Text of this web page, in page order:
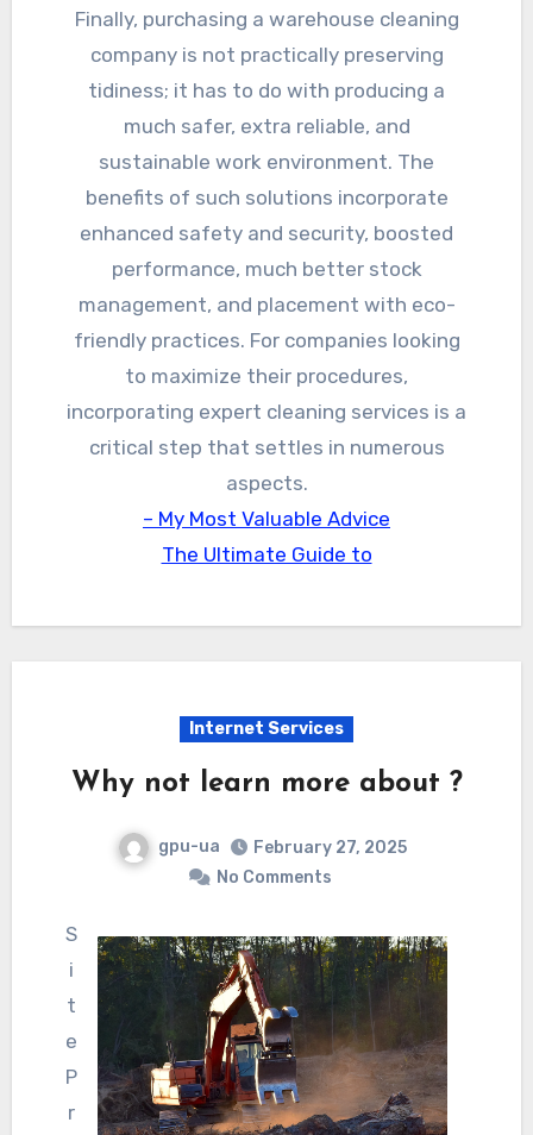
Finally, purchasing a warehouse cleaning
company is not practically preserving
tidiness; it has to do with producing a
much safer, extra reliable, and
sustainable work environment. The
benefits of such solutions incorporate
enhanced safety and security, boosted
performance, much better stock
management, and placement with eco-
friendly practices. For companies looking
to maximize their procedures,
incorporating expert cleaning services is a
critical step that settles in numerous
aspects.
– My Most Valuable Advice
The Ultimate Guide to
Internet Services
Why not learn more about ?
gpu-ua
February 27, 2025
No Comments
S
i
t
e
P
r